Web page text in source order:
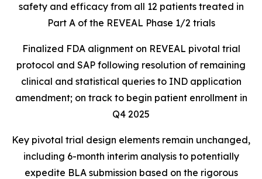
safety and efficacy from all 12 patients treated in
Part A of the REVEAL Phase 1/2 trials
Finalized FDA alignment on REVEAL pivotal trial
protocol and SAP following resolution of remaining
clinical and statistical queries to IND application
amendment; on track to begin patient enrollment in
Q4 2025
Key pivotal trial design elements remain unchanged,
including 6-month interim analysis to potentially
expedite BLA submission based on the rigorous